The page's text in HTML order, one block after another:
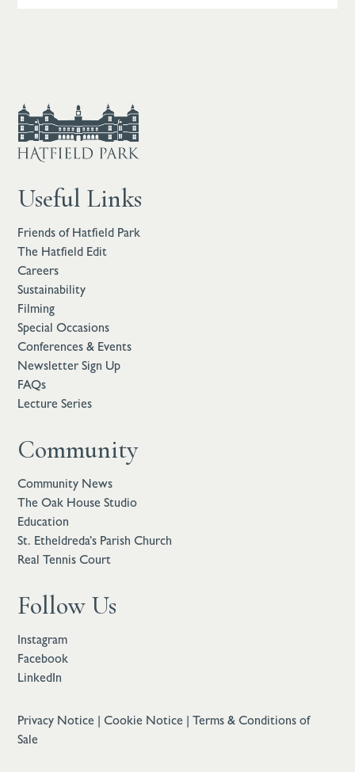
Useful Links
Friends of Hatfield Park
The Hatfield Edit
Careers
Sustainability
Filming
Special Occasions
Conferences & Events
Newsletter Sign Up
FAQs
Lecture Series
Community
Community News
The Oak House Studio
Education
St. Etheldreda’s Parish Church
Real Tennis Court
Follow Us
Instagram
Facebook
LinkedIn
Privacy Notice |Cookie Notice |Terms & Conditions of
Sale